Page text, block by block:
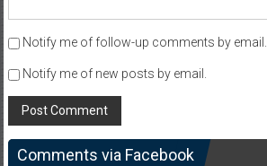
Notify me of follow-up comments by email.
Notify me of new posts by email.
Comments via Facebook